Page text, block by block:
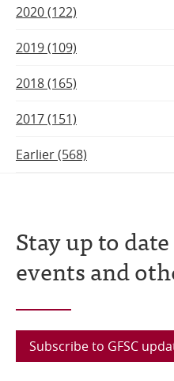
2020 (122)
2019 (109)
2018 (165)
2017 (151)
Earlier (568)
Stay up to
events and
Subscribe to GFSC